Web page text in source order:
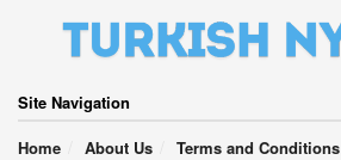
Site Navigation
Home
About Us Terms and Conditions